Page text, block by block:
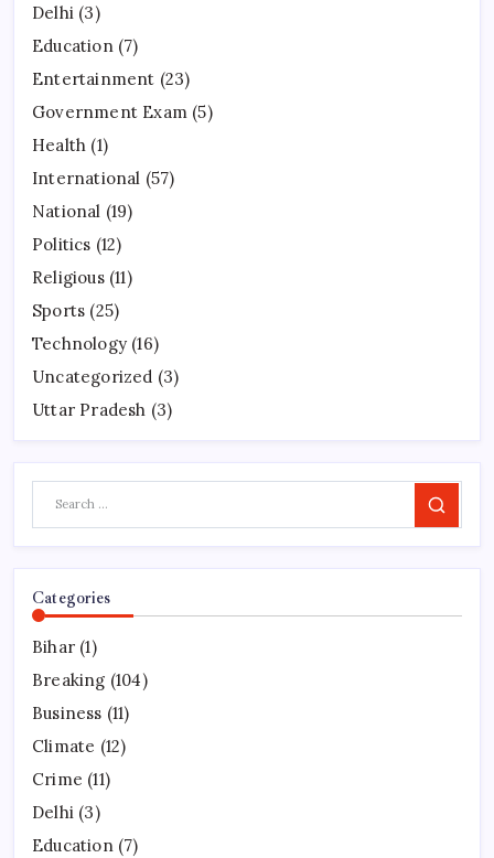
Delhi (3)
Education(7)
Entertainment (23)
Government Exam (5)
Health (1)
International (57)
National (19)
Politics (12)
Religious(11)
Sports (25)
Technology (16)
Uncategorized (3)
Uttar Pradesh (3)
Search
Categories
Bihar (1)
Breaking (104)
Business (11)
Climate (12)
Crime (11)
Delhi (3)
Education(7)